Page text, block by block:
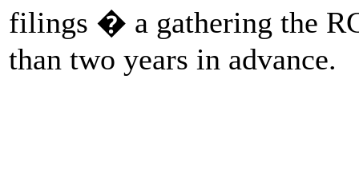
filings � a gathering the
than two years in advance.